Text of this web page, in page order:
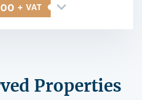
+ VAT
Properties